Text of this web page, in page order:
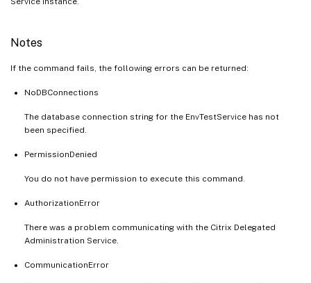
Notes
If the command fails, the following errors can be returned:
NoDBConnections
The database connection string for the EnvTestService has not
been specified.
PermissionDenied
You do not have permission to execute this command.
AuthorizationError
There was a problem communicating with the Citrix Delegated
Administration Service.
CommunicationError